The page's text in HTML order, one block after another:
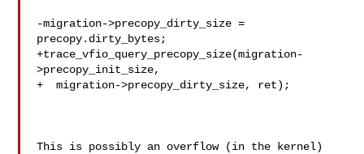
-migration->precopy_dirty_size =
precopy.dirty_bytes;
+trace_vfio_query_precopy_size(migration-
>precopy_init_size,
+  migration->precopy_dirty_size, ret);
This is possibly an overflow (in the kernel)